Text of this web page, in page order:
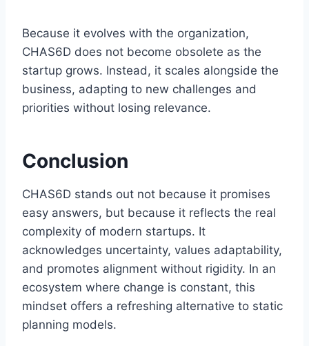
Because it evolves with the organization,
CHAS6D does not become obsolete as the
startup grows. Instead, it scales alongside the
business, adapting to new challenges and
priorities without losing relevance.
Conclusion
CHAS6D stands out not because it promises
easy answers, but because it reflects the real
complexity of modern startups. It
acknowledges uncertainty, values adaptability,
and promotes alignment without rigidity. In an
ecosystem where change is constant, this
mindset offers a refreshing alternative to static
planning models.